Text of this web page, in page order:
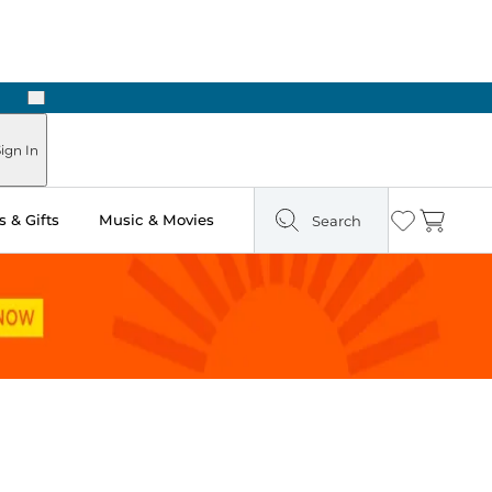
Next
In
& Gifts Music & Movies Search Wishlist
Cart